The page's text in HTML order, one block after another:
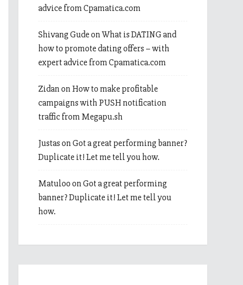
advice from Cpamatica.com
Shivang GudeonWhat is DATING and
how to promote dating offers – with
expert advice from Cpamatica.com
Zidanon How to make profitable
campaigns with PUSH notification
traffic from Megapu.sh
JustasonGot a great performing banner?
Duplicate it! Let me tell you how.
MatulooonGot a great performing
banner? Duplicate it! Let me tell you
how.